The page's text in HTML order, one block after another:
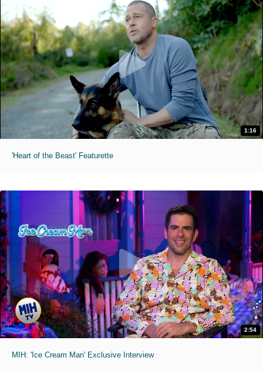
1:16
'Heart of the Beast' Featurette
2:54
MIH: 'Ice Cream Man' Exclusive Interview